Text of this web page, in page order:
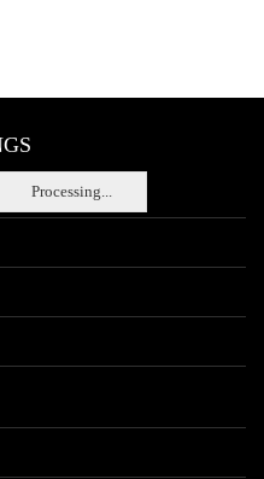
Processing...